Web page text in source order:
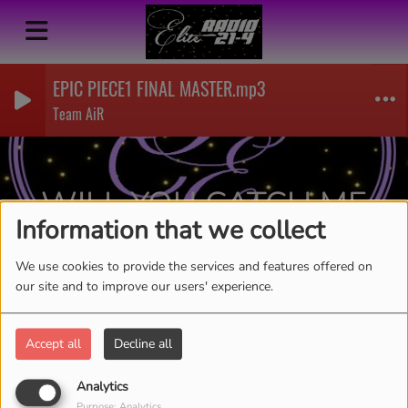
Information that we collect
We use cookies to provide the services and features offered on
our site and to improve our users' experience.
Accept all Decline all
Analytics
EPIC PIECE1 FINAL MASTER.mp3
Team AiR
WILL YOU CATCH ME-
AICIRLYN